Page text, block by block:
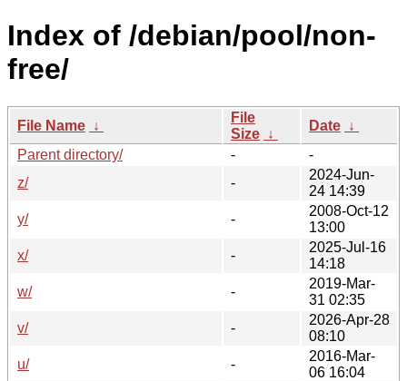
Index of /debian/pool/non-
free/
File Name ↓
File
Size ↓
Date ↓
Parent directory/
-
-
z/
-
2024-Jun-
24 14:39
y/
-
2008-Oct-12
13:00
x/
-
2025-Jul-16
14:18
w/
-
2019-Mar-
31 02:35
v/
-
2026-Apr-28
08:10
u/
-
2016-Mar-
06 16:04